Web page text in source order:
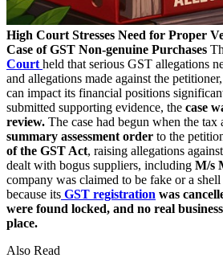
High Court Stresses Need for Proper
Case of GST Non-genuine Purchases
Court held that serious GST allegations
and allegations made against the
can impact its financial positions
submitted supporting evidence, the case
review. The case had begun when the tax
summary assessment order to the
of the GST Act, raising allegations
dealt with bogus suppliers, including M/s
company was claimed to be fake or a
because its GST registration was
were found locked, and no real
place.
Also Read